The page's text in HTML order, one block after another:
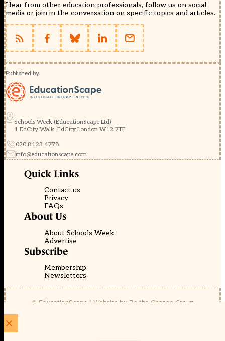
Hear from other education professionals, follow us on social
media or join in the conversation on specific topics and articles.
Published by
Schools Week (EducationScape Ltd)
1 EdCity Walk, EdCity London W12 7TF
020 8123 4778
info@educationscape.com
Quick Links
Contact us
Privacy
FAQs
About Us
About Schools Week
Advertise
Subscribe
Membership
Newsletters
© EducationScape | Website by Be the Change Group